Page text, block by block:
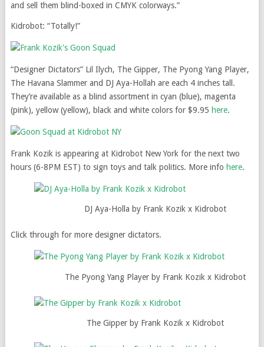
and sell them blind-boxed in CMYK colorways.”
Kidrobot: “Totally!”
“Designer Dictators” Lil Ilych, The Gipper, The Pyong Yang Player,
The Havana Slammer and DJ Aya-Hollah are each 4 inches tall.
They’re available as a blind assortment in cyan (blue), magenta
(pink), yellow (yellow), black and white colors for $9.95 here.
Frank Kozik is appearing at Kidrobot New York for the next two
hours (6-8PM EST) to sign toys and talk politics. More info here.
DJ Aya-Holla by Frank Kozik x Kidrobot
Click through for more designer dictators.
The Pyong Yang Player by Frank Kozik x Kidrobot
The Gipper by Frank Kozik x Kidrobot